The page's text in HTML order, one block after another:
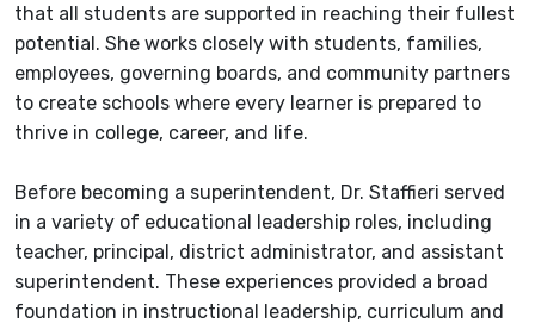
that all students are supported in reaching their fullest
potential. She works closely with students, families,
employees, governing boards, and community partners
to create schools where every learner is prepared to
thrive in college, career, and life.
Before becoming a superintendent, Dr. Staffieri served
in a variety of educational leadership roles, including
teacher, principal, district administrator, and assistant
superintendent. These experiences provided a broad
foundation in instructional leadership, curriculum and